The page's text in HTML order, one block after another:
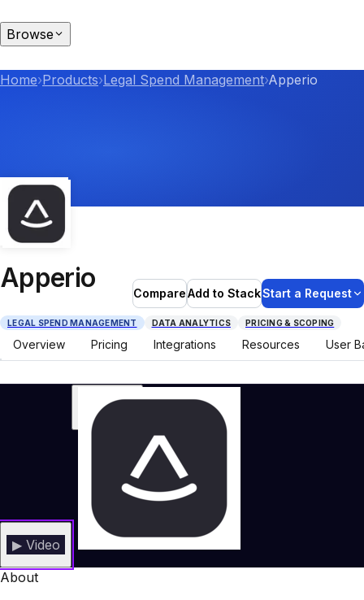
Browse
Home›Products›Legal Spend Management›Apperio
Apperio CompareAdd to StackStart a Request
LEGAL SPEND MANAGEMENT DATA ANALYTICS PRICING & SCOPING
Overview Pricing Integrations Resources User
▶ Video
About